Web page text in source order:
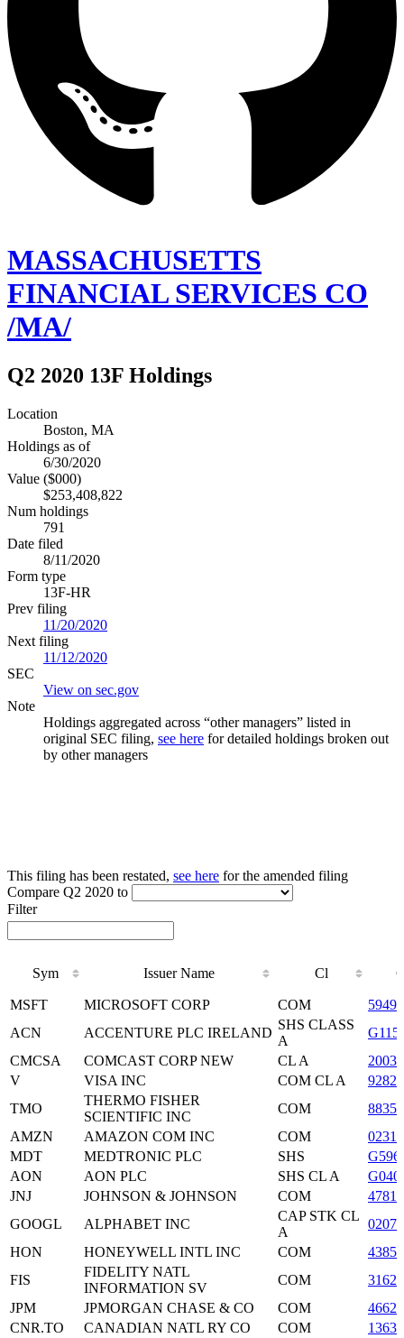
MASSACHUSETTS
FINANCIAL SERVICES CO
/MA/
Q2 2020 13F Holdings
Location
Boston, MA
Holdings as of
6/30/2020
Value ($000)
$253,408,822
Num holdings
791
Date filed
8/11/2020
Form type
13F-HR
Prev filing
11/20/2020
Next filing
11/12/2020
SEC
View on sec.gov
Note
Holdings aggregated across “other managers” listed in
original SEC filing, see here for detailed holdings broken out
by other managers
This filing has been restated, see here for the amended filing
Compare Q2 2020 to
Filter
Sym Issuer Name Cl
Sym
Issuer Name
MSFT MICROSOFT CORP COM
ACN
ACCENTURE PLC IRELAND
SHS CLASS
A
CMCSA
COMCAST CORP NEW CL A
V
VISA INC COM CL A
TMO
THERMO FISHER
SCIENTIFIC INC
COM
AMZN
AMAZON COM INC COM
MDT
MEDTRONIC PLC SHS
AON
AON PLC SHS CL A
JNJ
JOHNSON & JOHNSON COM
GOOGL
ALPHABET INC
CAP STK CL
A
HON
HONEYWELL INTL INC COM
FIS
FIDELITY NATL
INFORMATION SV
COM
JPM
JPMORGAN CHASE & CO COM
CNR.TO
CANADIAN NATL RY CO COM